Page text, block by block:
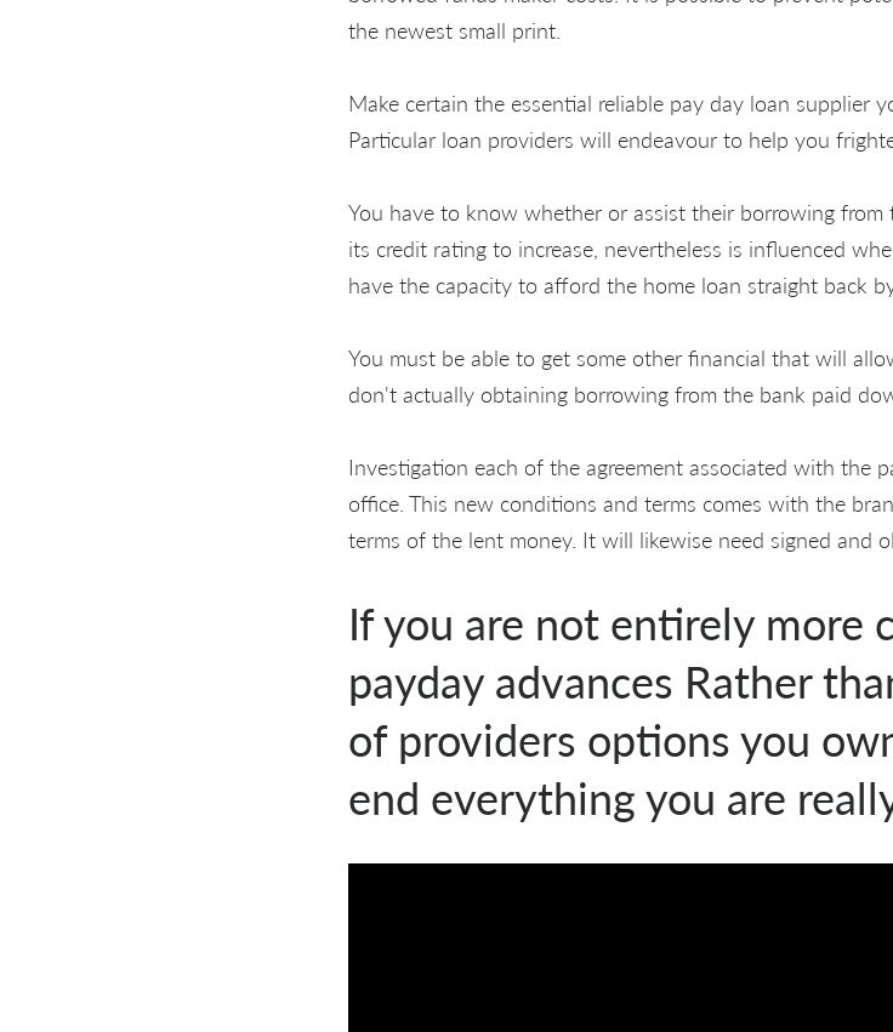
the newest small print.
Make certain the essential reliable pay day loan supplier
Particular loan providers will endeavour to help you
You have to know whether or assist their borrowing
its credit rating to increase, nevertheless is influenced
have the capacity to afford the home loan straight back
You must be able to get some other financial that will
don't actually obtaining borrowing from the bank paid
Investigation each of the agreement associated with the
office. This new conditions and terms comes with the
terms of the lent money. It will likewise need signed and
If you are not entirely more
payday advances Rather
of providers options you
end everything you are